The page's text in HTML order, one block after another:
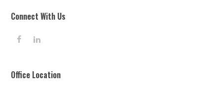
Connect With Us
F
b
L
e
Office Location